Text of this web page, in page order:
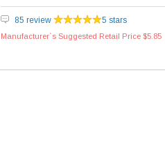
85 review 5 stars
Manufacturer`s Suggested Retail Price $5.85